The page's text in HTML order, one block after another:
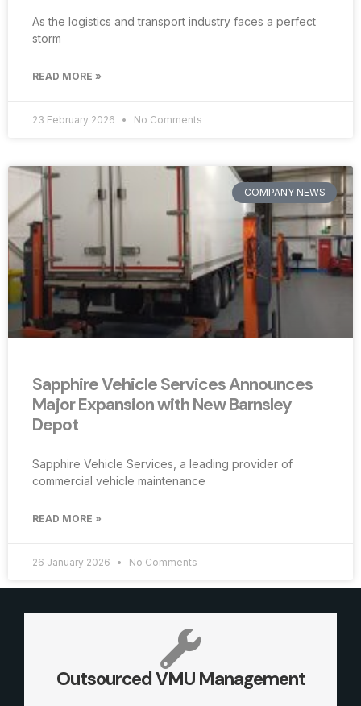
As the logistics and transport industry faces a perfect
storm
READ MORE »
23 February 2026 No Comments
COMPANY NEWS
Sapphire Vehicle Services Announces
Major Expansion with New Barnsley
Depot
Sapphire Vehicle Services, a leading provider of
commercial vehicle maintenance
READ MORE »
26 January 2026 No Comments
Outsourced VMU Management